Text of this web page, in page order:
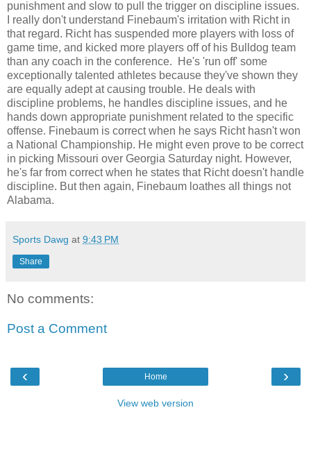
punishment and slow to pull the trigger on discipline issues.
I really don't understand Finebaum's irritation with Richt in
that regard. Richt has suspended more players with loss of
game time, and kicked more players off of his Bulldog team
than any coach in the conference. He's 'run off' some
exceptionally talented athletes because they've shown they
are equally adept at causing trouble. He deals with
discipline problems, he handles discipline issues, and he
hands down appropriate punishment related to the specific
offense. Finebaum is correct when he says Richt hasn't won
a National Championship. He might even prove to be correct
in picking Missouri over Georgia Saturday night. However,
he's far from correct when he states that Richt doesn't handle
discipline. But then again, Finebaum loathes all things not
Alabama.
Sports Dawg at 9:43 PM
Share
No comments:
Post a Comment
‹ ›
Home
View web version